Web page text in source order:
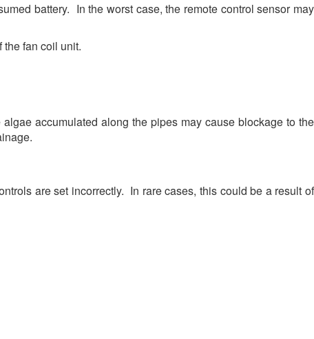
battery. In the worst case, the remote control sensor may
the fan coil unit.
accumulated along the pipes may cause blockage to the
are set incorrectly. In rare cases, this could be a result of